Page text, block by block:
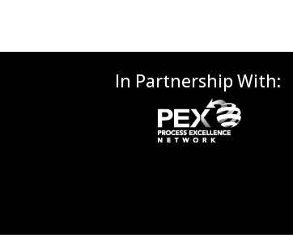
In Partnership With: